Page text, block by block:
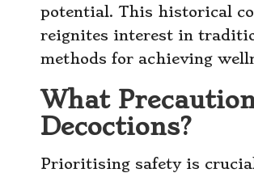
potential. This historical
reignites interest in
methods for achieving
What
Decoctions?
Prioritising safety is